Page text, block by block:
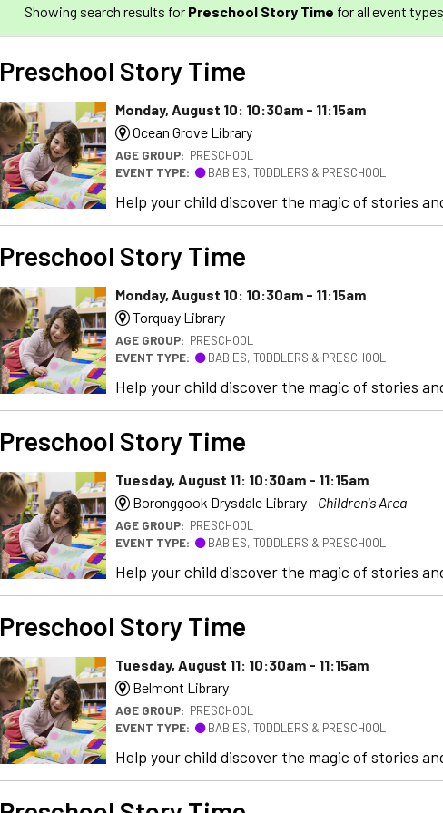
Showing search results for Preschool Story Time for all event
Preschool Story Time
Monday, August 10: 10:30am - 11:15am
Ocean Grove Library
AGE GROUP: PRESCHOOL
EVENT TYPE:
BABIES, TODDLERS & PRESCHOOL
Help your child discover the magic of stories
Preschool Story Time
Monday, August 10: 10:30am - 11:15am
Torquay Library
AGE GROUP: PRESCHOOL
EVENT TYPE:
BABIES, TODDLERS & PRESCHOOL
Help your child discover the magic of stories
Preschool Story Time
Tuesday, August 11: 10:30am - 11:15am
Boronggook Drysdale Library - Children's Area
AGE GROUP: PRESCHOOL
EVENT TYPE:
BABIES, TODDLERS & PRESCHOOL
Help your child discover the magic of stories
Preschool Story Time
Tuesday, August 11: 10:30am - 11:15am
Belmont Library
AGE GROUP: PRESCHOOL
EVENT TYPE:
BABIES, TODDLERS & PRESCHOOL
Help your child discover the magic of stories